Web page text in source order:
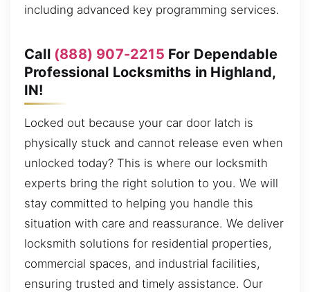
including advanced key programming services.
Call (888) 907-2215 For Dependable
Professional Locksmiths in Highland,
IN!
Locked out because your car door latch is
physically stuck and cannot release even when
unlocked today? This is where our locksmith
experts bring the right solution to you. We will
stay committed to helping you handle this
situation with care and reassurance. We deliver
locksmith solutions for residential properties,
commercial spaces, and industrial facilities,
ensuring trusted and timely assistance. Our